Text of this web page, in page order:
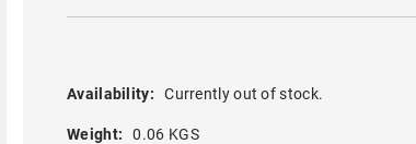
Availability: Currently out of stock.
Weight: 0.06 KGS